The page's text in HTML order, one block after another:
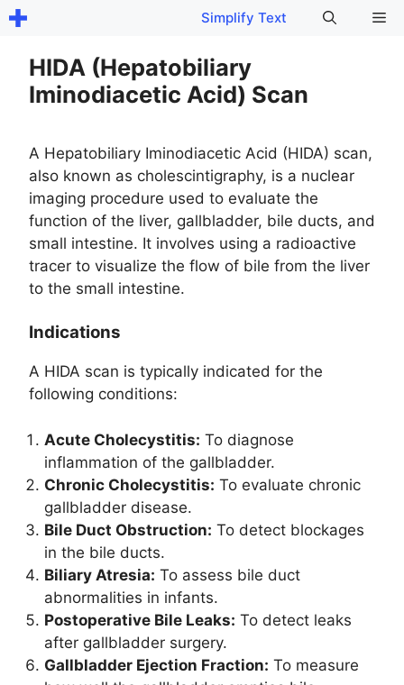
Skip
content
Simplify Text
HIDA (Hepatobiliary
Iminodiacetic Acid) Scan
A Hepatobiliary Iminodiacetic Acid (HIDA) scan,
also known as cholescintigraphy, is a nuclear
imaging procedure used to evaluate the
function of the liver, gallbladder, bile ducts, and
small intestine. It involves using a radioactive
tracer to visualize the flow of bile from the liver
to the small intestine.
Indications
A HIDA scan is typically indicated for the
following conditions:
Acute Cholecystitis: To diagnose
inflammation of the gallbladder.
Chronic Cholecystitis: To evaluate chronic
gallbladder disease.
Bile Duct Obstruction: To detect blockages
in the bile ducts.
Biliary Atresia: To assess bile duct
abnormalities in infants.
Postoperative Bile Leaks: To detect leaks
after gallbladder surgery.
Gallbladder Ejection Fraction: To measure